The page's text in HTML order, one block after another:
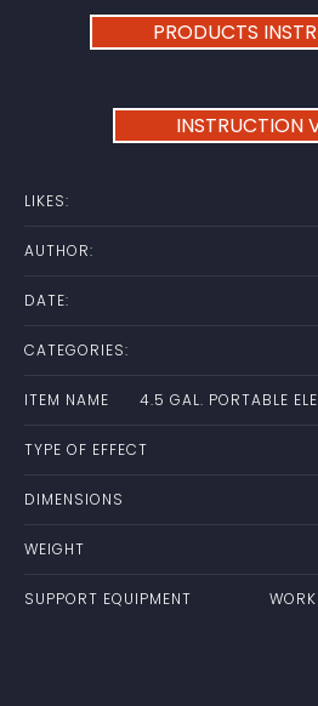
PRODUCTS
INSTRUCTION
LIKES:
AUTHOR:
DATE:
CATEGORIES:
ITEM NAME 4.5 GAL. PORTABLE
TYPE OF EFFECT
DIMENSIONS
WEIGHT
SUPPORT EQUIPMENT